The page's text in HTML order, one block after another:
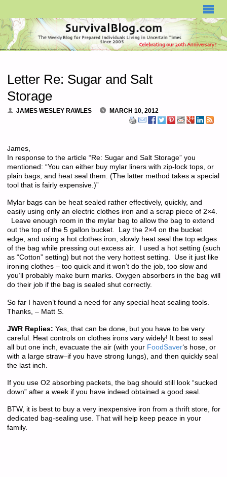
Letter Re: Sugar and Salt
Storage
JAMES WESLEY RAWLES MARCH 10, 2012
James,
In response to the article “Re: Sugar and Salt Storage” you
mentioned: “You can either buy mylar liners with zip-lock tops, or
plain bags, and heat seal them. (The latter method takes a special
tool that is fairly expensive.)”
Mylar bags can be heat sealed rather effectively, quickly, and
easily using only an electric clothes iron and a scrap piece of 2×4.
Leave enough room in the mylar bag to allow the bag to extend
out the top of the 5 gallon bucket. Lay the 2×4 on the bucket
edge, and using a hot clothes iron, slowly heat seal the top edges
of the bag while pressing out excess air. I used a hot setting (such
as “Cotton” setting) but not the very hottest setting. Use it just like
ironing clothes – too quick and it won’t do the job, too slow and
you’ll probably make burn marks. Oxygen absorbers in the bag will
do their job if the bag is sealed shut correctly.
So far I haven’t found a need for any special heat sealing tools.
Thanks, – Matt S.
JWR Replies: Yes, that can be done, but you have to be very
careful. Heat controls on clothes irons vary widely! It best to seal
all but one inch, evacuate the air (with your FoodSaver‘s hose, or
with a large straw–if you have strong lungs), and then quickly seal
the last inch.
If you use O2 absorbing packets, the bag should still look “sucked
down” after a week if you have indeed obtained a good seal.
BTW, it is best to buy a very inexpensive iron from a thrift store, for
dedicated bag-sealing use. That will help keep peace in your
family.